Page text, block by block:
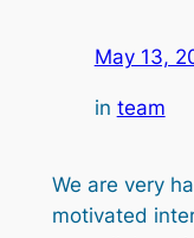
May 13,
in team
We are very
motivated